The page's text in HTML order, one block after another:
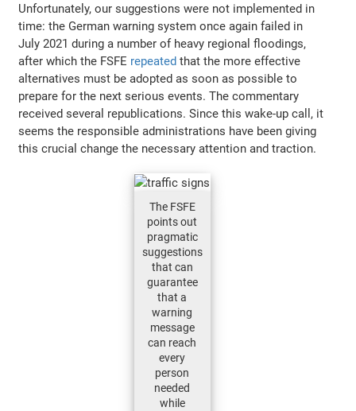
Unfortunately, our suggestions were not implemented in
time: the German warning system once again failed in
July 2021 during a number of heavy regional floodings,
after which the FSFE repeated that the more effective
alternatives must be adopted as soon as possible to
prepare for the next serious events. The commentary
received several republications. Since this wake-up call, it
seems the responsible administrations have been giving
this crucial change the necessary attention and traction.
The FSFE
points out
pragmatic
suggestions
that can
guarantee
that a
warning
message
can reach
every
person
needed
while